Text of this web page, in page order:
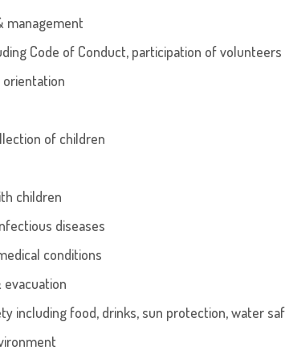
management
Code of Conduct, participation of
of children
children
diseases
conditions
evacuation
including food, drinks, sun protection, water